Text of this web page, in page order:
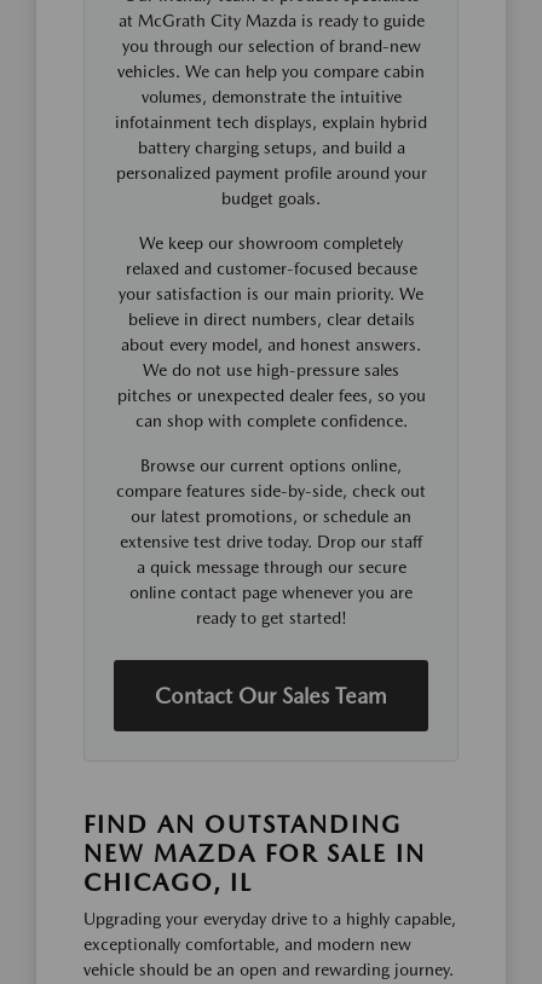
at McGrath City Mazda is ready to guide
you through our selection of brand-new
vehicles. We can help you compare cabin
volumes, demonstrate the intuitive
infotainment tech displays, explain hybrid
battery charging setups, and build a
personalized payment profile around your
budget goals.
We keep our showroom completely
relaxed and customer-focused because
your satisfaction is our main priority. We
believe in direct numbers, clear details
about every model, and honest answers.
We do not use high-pressure sales
pitches or unexpected dealer fees, so you
can shop with complete confidence.
Browse our current options online,
compare features side-by-side, check out
our latest promotions, or schedule an
extensive test drive today. Drop our staff
a quick message through our secure
online contact page whenever you are
ready to get started!
Contact Our Sales Team
FIND AN OUTSTANDING
NEW MAZDA FOR SALE IN
CHICAGO, IL
Upgrading your everyday drive to a highly capable,
exceptionally comfortable, and modern new
vehicle should be an open and rewarding journey.